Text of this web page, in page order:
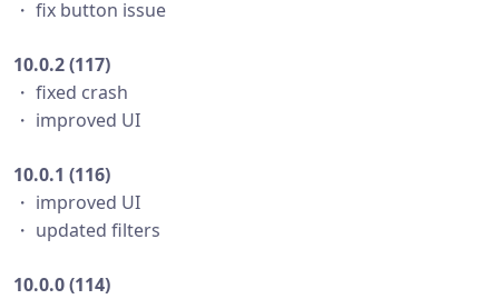
・ fix button issue
10.0.2 (117)
・ fixed crash
・ improved UI
10.0.1 (116)
・ improved UI
・ updated filters
10.0.0 (114)